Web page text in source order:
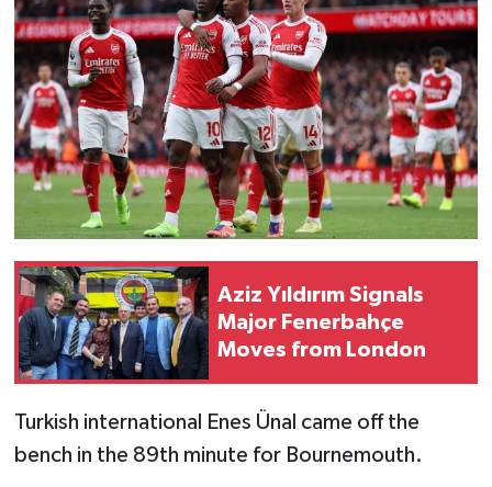
Aziz Yıldırım Signals
Major Fenerbahçe
Moves from London
Turkish international Enes Ünal came off the
bench in the 89th minute for Bournemouth.